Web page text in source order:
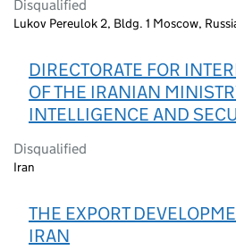
Disqualified
Lukov Pereulok 2, Bldg. 1 Moscow,
DIRECTORATE FOR
OF THE IRANIAN
INTELLIGENCE AND
Disqualified
Iran
THE EXPORT
IRAN